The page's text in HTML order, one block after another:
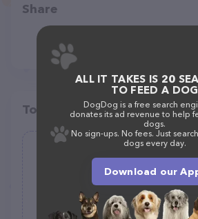
Share
Top pet providers in your
K9 Cody Dog Park
(19)
ALL IT TAKES IS 20
TO FEED A DOG
DogDog is a free search
donates its ad revenue to help
dogs.
No sign-ups. No fees. Just
dogs every day.
Download our